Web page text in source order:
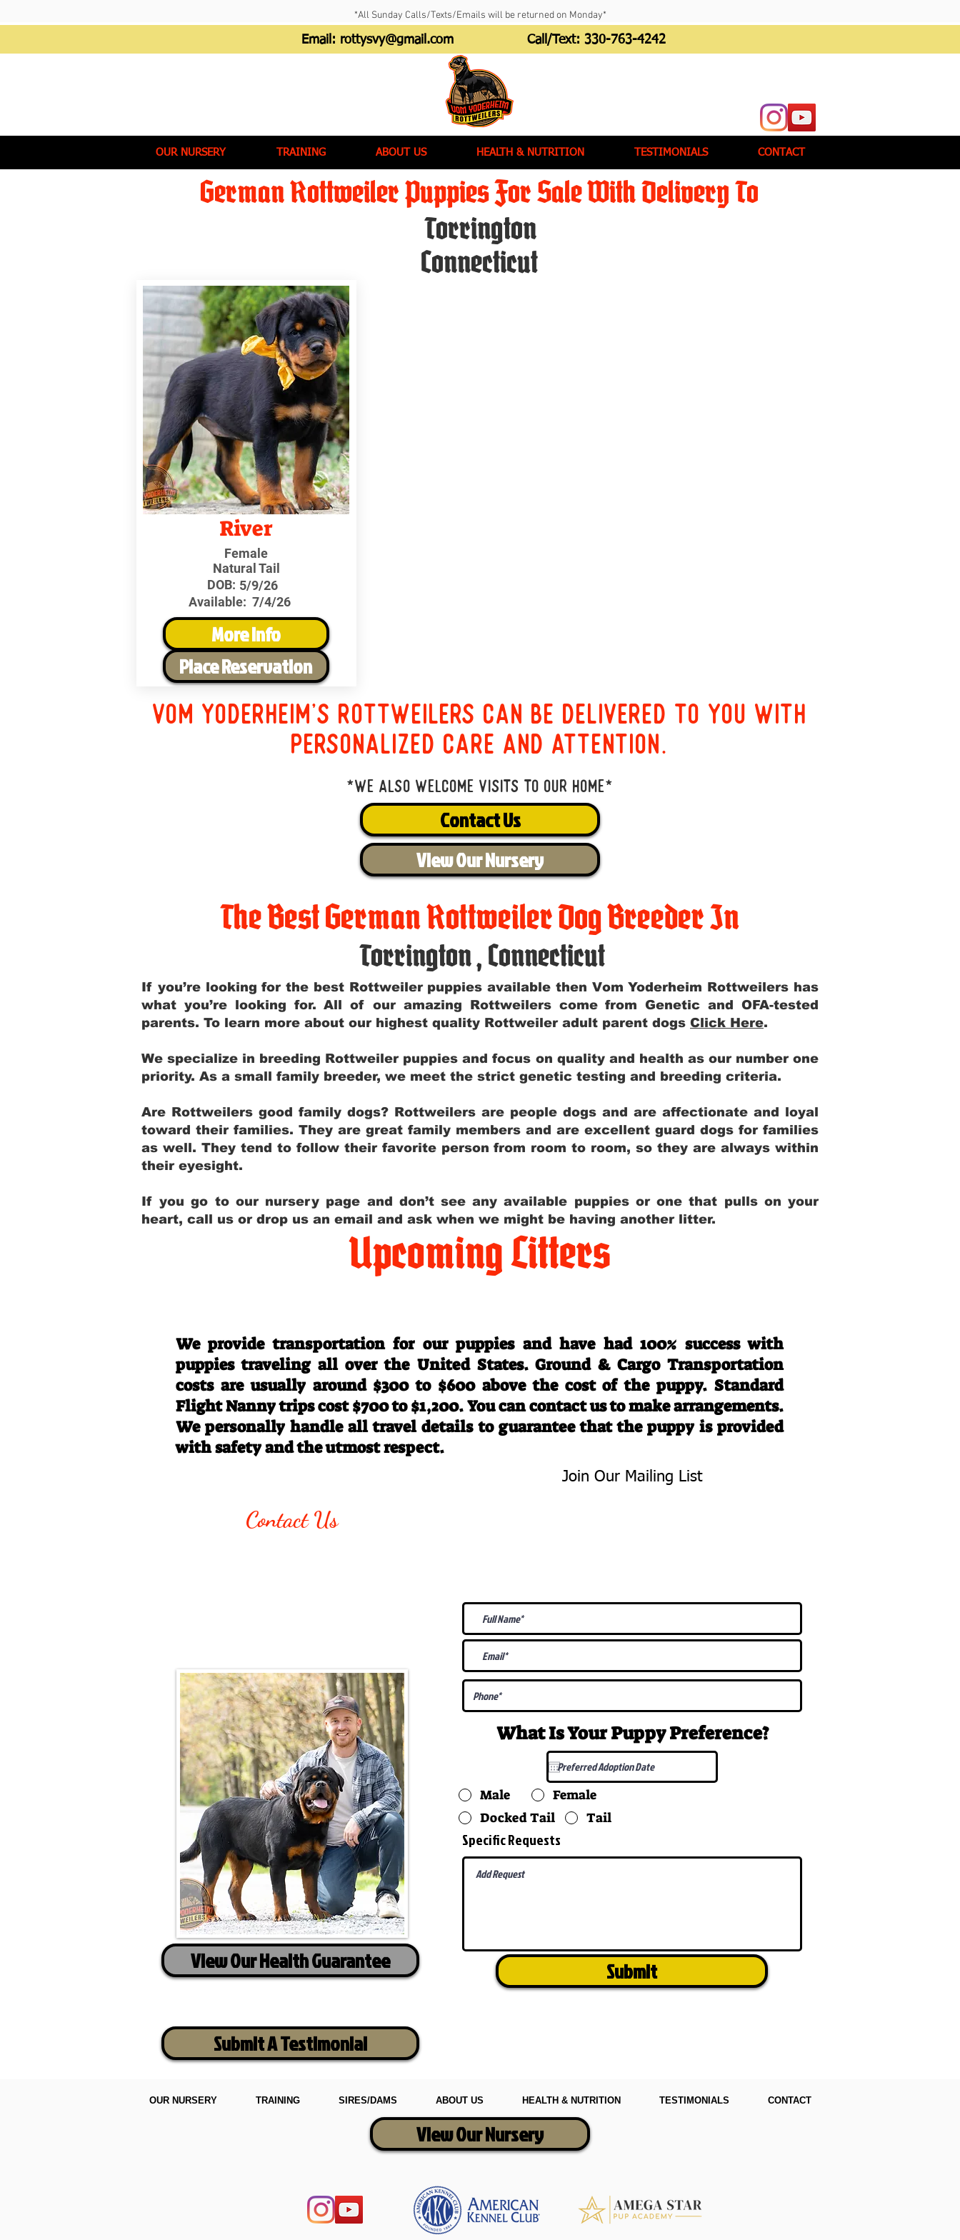
*All Sunday Calls/Texts/Emails will be returned on Monday*
Email: rottysvy@gmail.com Call/Text: 330-763-4242
OUR NURSERY TRAINING ABOUT US HEALTH & NUTRITION TESTIMONIALS CONTACT
German Rottweiler Puppies For Sale With Delivery To
Torrington
Connecticut
River
Female
Natural Tail
DOB: 5/9/26
Available: 7/4/26
More Info
Place Reservation
Vom Yoderheim's Rottweilers can be delivered to you with
personalized care and attention.
*We also welcome visits to our home*
Contact Us
View Our Nursery
The Best German Rottweiler Dog Breeder In
Torrington,Connecticut
If you’re looking for the best Rottweiler puppies available then Vom Yoderheim Rottweilers has
what you’re looking for. All of our amazing Rottweilers come from Genetic and OFA-tested
parents. To learn more about our highest quality Rottweiler adult parent dogs Click Here.
We specialize in breeding Rottweiler puppies and focus on quality and health as our number one
priority. As a small family breeder, we meet the strict genetic testing and breeding criteria.
Are Rottweilers good family dogs? Rottweilers are people dogs and are affectionate and loyal
toward their families. They are great family members and are excellent guard dogs for families
as well. They tend to follow their favorite person from room to room, so they are always within
their eyesight.
If you go to our nursery page and don’t see any available puppies or one that pulls on your
heart, call us or drop us an email and ask when we might be having another litter.
Upcoming Litters
We provide transportation for our puppies and have had 100% success with
puppies traveling all over the United States. Ground & Cargo Transportation
costs are usually around $300 to $600 above the cost of the puppy. Standard
Flight Nanny trips cost $700 to $1,200. You can contact us to make arrangements.
We personally handle all travel details to guarantee that the puppy is provided
with safety and the utmost respect.
Contact Us
Join Our Mailing List
View Our Health Guarantee
What Is Your PuppyPreference?
Male
Female
Docked Tail
Tail
Specific Requests
Submit
Submit A Testimonial
OUR NURSERY TRAINING SIRES/DAMS ABOUT US HEALTH & NUTRITION TESTIMONIALS CONTACT
View Our Nursery